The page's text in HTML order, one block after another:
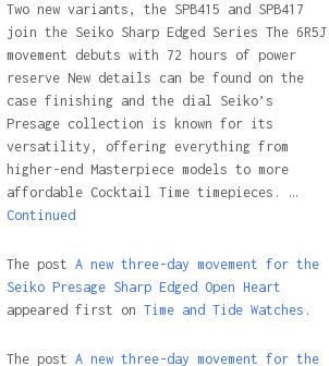
Two new variants, the SPB415 and SPB417
join the Seiko Sharp Edged Series The 6R5J
movement debuts with 72 hours of power
reserve New details can be found on the
case finishing and the dial Seiko’s
Presage collection is known for its
versatility, offering everything from
higher-end Masterpiece models to more
affordable Cocktail Time timepieces. …
Continued
The post A new three-day movement for the
Seiko Presage Sharp Edged Open Heart
appeared first on Time and Tide Watches.
The post A new three-day movement for the